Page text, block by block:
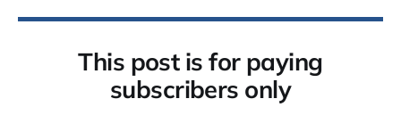
This post is for paying
subscribers only